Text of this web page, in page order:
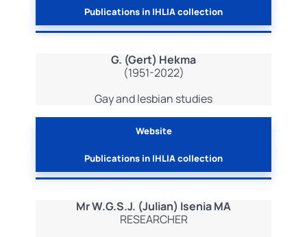
Publications in IHLIA collection
G. (Gert) Hekma
(1951-2022)
Gay and lesbian studies
Website
Publications in IHLIA collection
Mr W.G.S.J. (Julian) Isenia MA
RESEARCHER